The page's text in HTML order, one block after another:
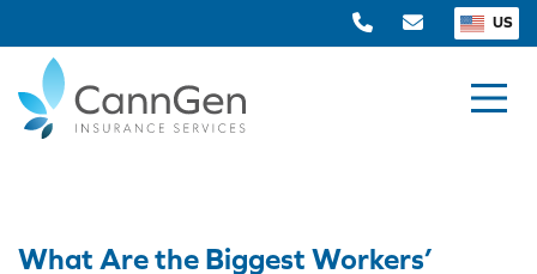
US
What Are the Biggest Workers’